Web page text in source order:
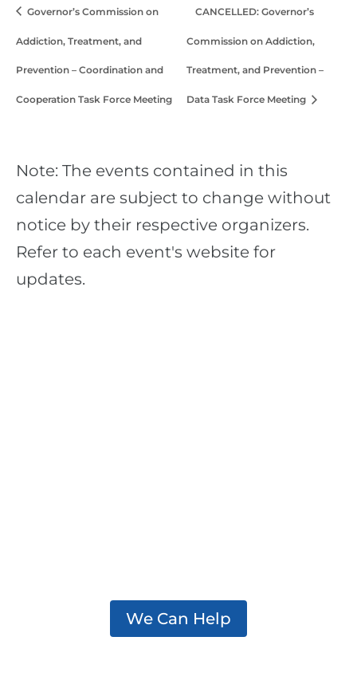
Governor’s Commission on
Addiction, Treatment, and
Prevention – Coordination and
Cooperation Task Force Meeting
CANCELLED: Governor’s
Commission on Addiction,
Treatment, and Prevention –
Data Task Force Meeting
Note: The events contained in this
calendar are subject to change without
notice by their respective organizers.
Refer to each event's website for
updates.
We Can Help